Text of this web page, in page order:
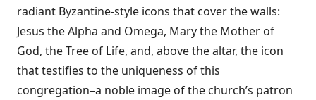
radiant Byzantine-style icons that cover the walls:
Jesus the Alpha and Omega, Mary the Mother of
God, the Tree of Life, and, above the altar, the icon
that testifies to the uniqueness of this
congregation–a noble image of the church’s patron